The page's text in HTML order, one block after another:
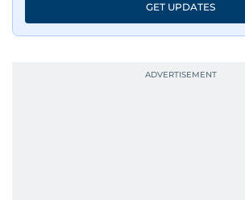
GET UPDATES